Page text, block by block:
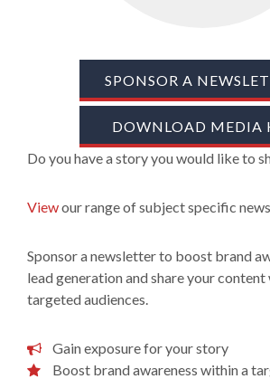
SPONSOR A
DOWNLOAD MEDIA
Do you have a story you would like to
Viewour range of subject specific
Sponsor a newsletter to boost brand
lead generation and share your
targeted audiences.
Gain exposure for your story
Boost brand awareness within a